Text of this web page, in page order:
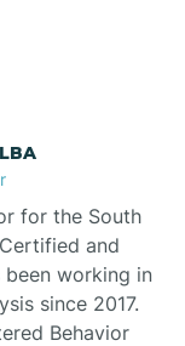
for the South
and
been working in
since 2017.
Behavior